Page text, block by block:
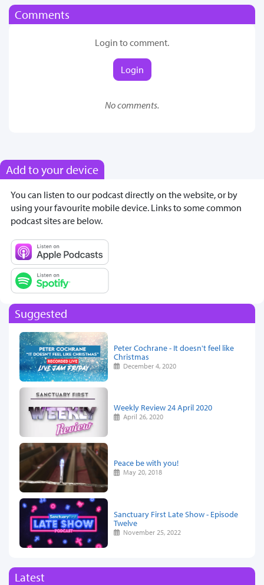
Comments
Login to comment.
Login
No comments.
Add to your device
You can listen to our podcast directly on the website, or by
using your favourite mobile device. Links to some common
podcast sites are below.
Suggested
Peter Cochrane - It doesn't feel like
Christmas
December 4, 2020
Weekly Review 24 April 2020
April 26, 2020
Peace be with you!
May 20, 2018
Sanctuary First Late Show - Episode
Twelve
November 25, 2022
Latest